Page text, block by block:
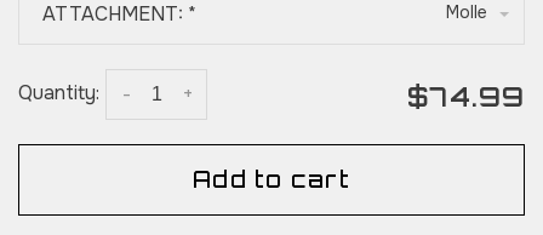
ATTACHMENT: * Molle
Quantity: +
- $74.99
Add to cart